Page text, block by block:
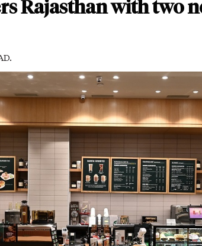
Rajasthan with two